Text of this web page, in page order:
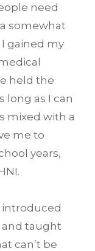
need
somewhat
gained my
held the
long as I can
mixed with a
me to
years,
introduced
and taught
can’t be